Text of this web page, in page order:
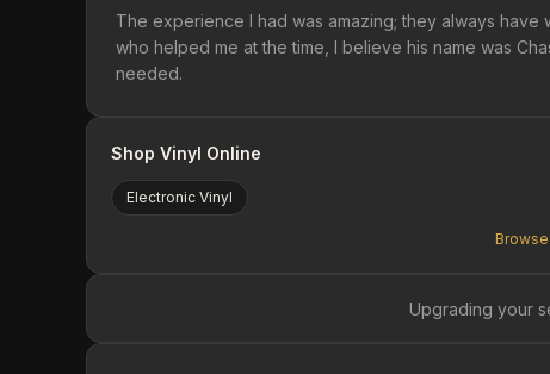
The experience I had was amazing; they always
who helped me at the time, I believe his name was
needed.
Shop Vinyl Online
Electronic Vinyl
Upgrading your